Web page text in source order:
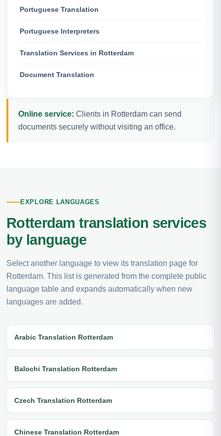
Portuguese Translation
Portuguese Interpreters
Translation Services in Rotterdam
Document Translation
Online service: Clients in Rotterdam can send
documents securely without visiting an office.
EXPLORE LANGUAGES
Rotterdam translation services
by language
Select another language to view its translation page for
Rotterdam. This list is generated from the complete public
language table and expands automatically when new
languages are added.
Arabic Translation Rotterdam
Balochi Translation Rotterdam
Czech Translation Rotterdam
Chinese Translation Rotterdam